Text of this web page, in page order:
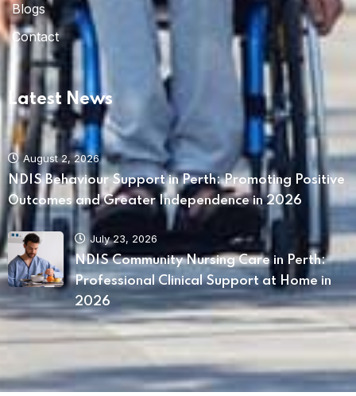
Blogs
Contact
Latest News
August 2, 2026
NDIS Behaviour Support in Perth: Promoting Positive
Outcomes and Greater Independence in 2026
July 23, 2026
NDIS Community Nursing Care in Perth:
Professional Clinical Support at Home in
2026